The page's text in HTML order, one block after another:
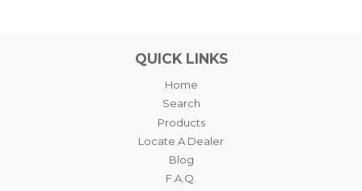
QUICK LINKS
Home
Search
Products
Locate A Dealer
Blog
F.A.Q.